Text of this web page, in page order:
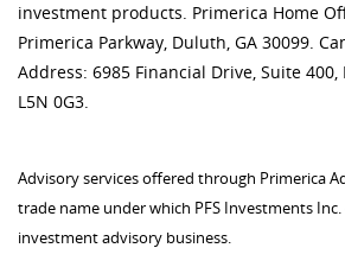
investment products. Primerica Home
Primerica Parkway, Duluth, GA 30099.
Address: 6985 Financial Drive, Suite
L5N 0G3.
Advisory services offered through Primerica
trade name under which PFS Investments
investment advisory business.